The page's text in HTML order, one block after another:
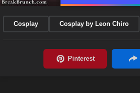
Cosplay Cosplay by Leon Chiro